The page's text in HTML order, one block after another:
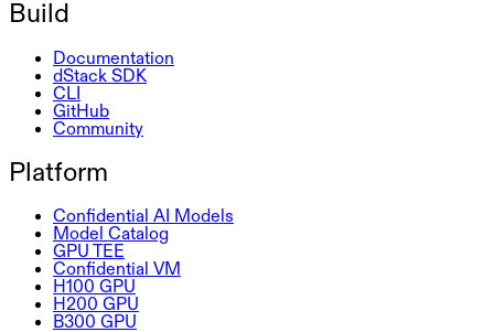
Build
Documentation
dStack SDK
CLI
GitHub
Community
Platform
Confidential AI Models
Model Catalog
GPU TEE
Confidential VM
H100 GPU
H200 GPU
B300 GPU